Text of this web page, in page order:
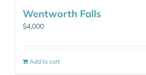
Wentworth Falls
$4,000
Add to cart